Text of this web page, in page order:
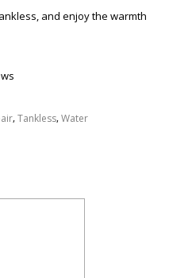
and enjoy the warmth
,Tankless,Water